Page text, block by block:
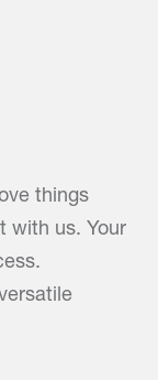
things
with us. Your